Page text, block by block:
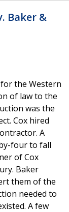
Baker &
the Western
of law to the
was the
Cox hired
A
four to fall
of Cox
Baker
them of the
needed to
A few